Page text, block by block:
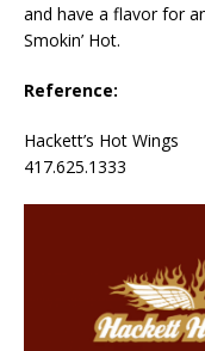
and have a flavor for
Smokin’ Hot.
Reference:
Hackett’s Hot Wings
417.625.1333